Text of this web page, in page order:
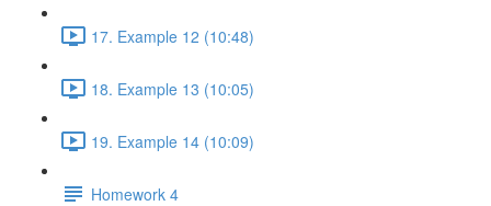
17. Example 12 (10:48)
18. Example 13 (10:05)
19. Example 14 (10:09)
Homework 4